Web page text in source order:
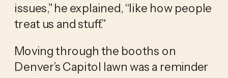
issues,” he explained, “like how people
treat us and stuff.”
Moving through the booths on
Denver’s Capitol lawn was a reminder